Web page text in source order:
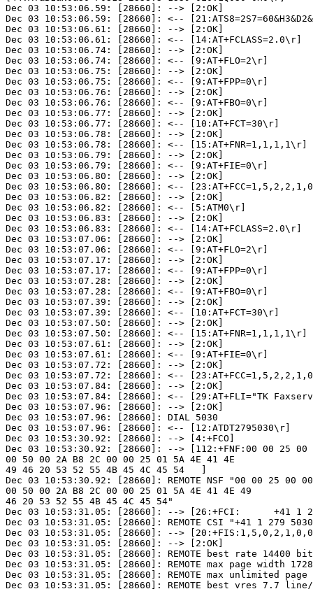
Dec 03 10:53:06.59: [28660]: --> [2:OK]
Dec 03 10:53:06.59: [28660]: <--
Dec 03 10:53:06.61: [28660]: --> [2:OK]
Dec 03 10:53:06.61: [28660]: <-- [14:AT+FCLASS=2.0\r]
Dec 03 10:53:06.74: [28660]: --> [2:OK]
Dec 03 10:53:06.74: [28660]: <-- [9:AT+FLO=2\r]
Dec 03 10:53:06.75: [28660]: --> [2:OK]
Dec 03 10:53:06.75: [28660]: <-- [9:AT+FPP=0\r]
Dec 03 10:53:06.76: [28660]: --> [2:OK]
Dec 03 10:53:06.76: [28660]: <-- [9:AT+FBO=0\r]
Dec 03 10:53:06.77: [28660]: --> [2:OK]
Dec 03 10:53:06.77: [28660]: <-- [10:AT+FCT=30\r]
Dec 03 10:53:06.78: [28660]: --> [2:OK]
Dec 03 10:53:06.78: [28660]: <-- [15:AT+FNR=1,1,1,1\r]
Dec 03 10:53:06.79: [28660]: --> [2:OK]
Dec 03 10:53:06.79: [28660]: <-- [9:AT+FIE=0\r]
Dec 03 10:53:06.80: [28660]: --> [2:OK]
Dec 03 10:53:06.80: [28660]: <--
Dec 03 10:53:06.82: [28660]: --> [2:OK]
Dec 03 10:53:06.82: [28660]: <-- [5:ATM0\r]
Dec 03 10:53:06.83: [28660]: --> [2:OK]
Dec 03 10:53:06.83: [28660]: <-- [14:AT+FCLASS=2.0\r]
Dec 03 10:53:07.06: [28660]: --> [2:OK]
Dec 03 10:53:07.06: [28660]: <-- [9:AT+FLO=2\r]
Dec 03 10:53:07.17: [28660]: --> [2:OK]
Dec 03 10:53:07.17: [28660]: <-- [9:AT+FPP=0\r]
Dec 03 10:53:07.28: [28660]: --> [2:OK]
Dec 03 10:53:07.28: [28660]: <-- [9:AT+FBO=0\r]
Dec 03 10:53:07.39: [28660]: --> [2:OK]
Dec 03 10:53:07.39: [28660]: <-- [10:AT+FCT=30\r]
Dec 03 10:53:07.50: [28660]: --> [2:OK]
Dec 03 10:53:07.50: [28660]: <-- [15:AT+FNR=1,1,1,1\r]
Dec 03 10:53:07.61: [28660]: --> [2:OK]
Dec 03 10:53:07.61: [28660]: <-- [9:AT+FIE=0\r]
Dec 03 10:53:07.72: [28660]: --> [2:OK]
Dec 03 10:53:07.72: [28660]: <--
Dec 03 10:53:07.84: [28660]: --> [2:OK]
Dec 03 10:53:07.84: [28660]: <-- [29:AT+FLI="TK
Dec 03 10:53:07.96: [28660]: --> [2:OK]
Dec 03 10:53:07.96: [28660]: DIAL 5030
Dec 03 10:53:07.96: [28660]: <-- [12:ATDT2795030\r]
Dec 03 10:53:30.92: [28660]: --> [4:+FCO]
Dec 03 10:53:30.92: [28660]: --> [112:+FNF:00 00 25 00
00 50 00 2A B8 2C 00 00 25 01 5A 4E 41 4E
49 46 20 53 52 55 4B 45 4C 45 54   ]
Dec 03 10:53:30.92: [28660]: REMOTE NSF "00 00 25 00
00 50 00 2A B8 2C 00 00 25 01 5A 4E 41 4E 49
46 20 53 52 55 4B 45 4C 45 54"
Dec 03 10:53:31.05: [28660]: --> [26:+FCI:      +41 1
Dec 03 10:53:31.05: [28660]: REMOTE CSI "+41 1 279
Dec 03 10:53:31.05: [28660]: -->
Dec 03 10:53:31.05: [28660]: --> [2:OK]
Dec 03 10:53:31.05: [28660]: REMOTE best rate 14400
Dec 03 10:53:31.05: [28660]: REMOTE max page width
Dec 03 10:53:31.05: [28660]: REMOTE max unlimited
Dec 03 10:53:31.05: [28660]: REMOTE best vres 7.7 line/